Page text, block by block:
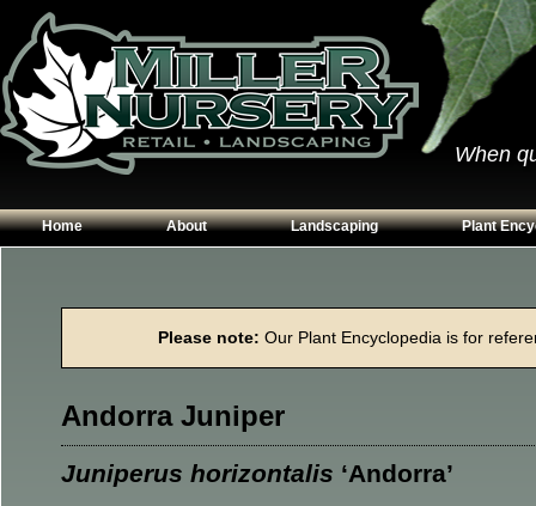
When
Home About
Contact Us
Landscaping
Garden Walls
Planting Beds
Plant
Perennials
Please note: Our Plant Encyclopedia is for
Andorra Juniper
Juniperus horizontalis ‘Andorra’